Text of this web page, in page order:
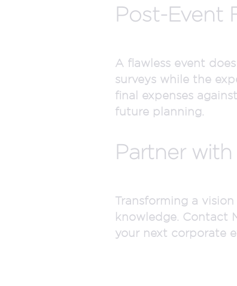
Post-Event
A flawless event
surveys while the
final expenses
future planning.
Partner
Transforming a
knowledge. Contact
your next corporate